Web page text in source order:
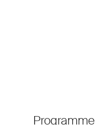
Programme